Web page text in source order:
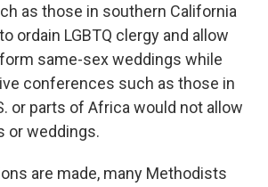
as those in southern California
ordain LGBTQ clergy and allow
same-sex weddings while
conferences such as those in
or parts of Africa would not allow
or weddings.
are made, many Methodists